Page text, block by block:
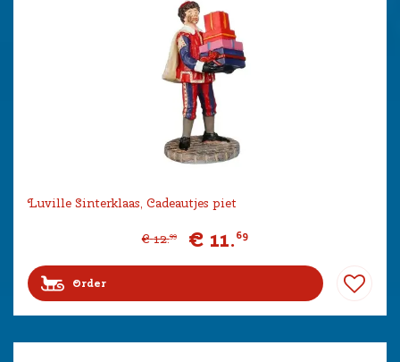
Luville Sinterklaas, Cadeautjes piet
€ 12.99 € 11.69
Order